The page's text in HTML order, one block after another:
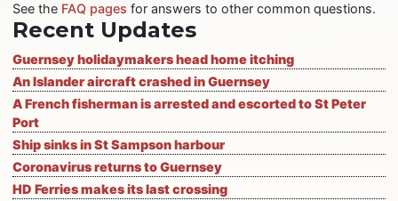
See the FAQ pages for answers to other common questions.
Recent Updates
Guernsey holidaymakers head home itching
An Islander aircraft crashed in Guernsey
A French fisherman is arrested and escorted to St Peter
Port
Ship sinks in St Sampson harbour
Coronavirus returns to Guernsey
HD Ferries makes its last crossing